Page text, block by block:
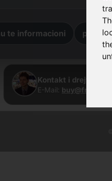
te informacioni
Kontakt i
E-Mail: